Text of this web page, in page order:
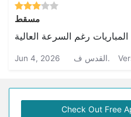
مسقط
المباريات رغم السرعة العالية
Jun 4, 2026 القدس ف.
Check Out Free